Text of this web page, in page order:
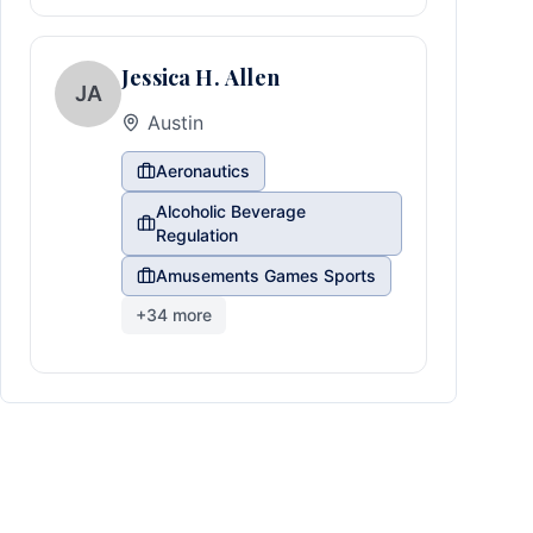
JA
Jessica H. Allen
Austin
Aeronautics
Alcoholic Beverage
Regulation
Amusements Games Sports
+34 more